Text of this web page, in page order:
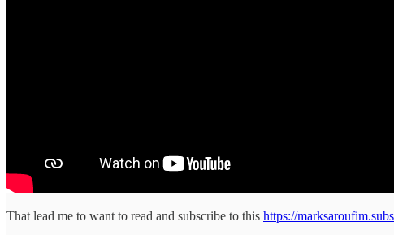
That lead me to want to read and subscribe to this https://